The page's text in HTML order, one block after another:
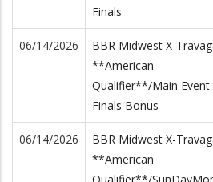
Finals
06/14/2026
BBR Midwest X-
**American
Qualifier**/Main Event
Finals Bonus
06/14/2026
BBR Midwest X-
**American